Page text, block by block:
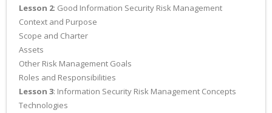
Lesson 2: Good Information Security Risk Management
Context and Purpose
Scope and Charter
Assets
Other Risk Management Goals
Roles and Responsibilities
Lesson 3: Information Security Risk Management Concepts
Technologies